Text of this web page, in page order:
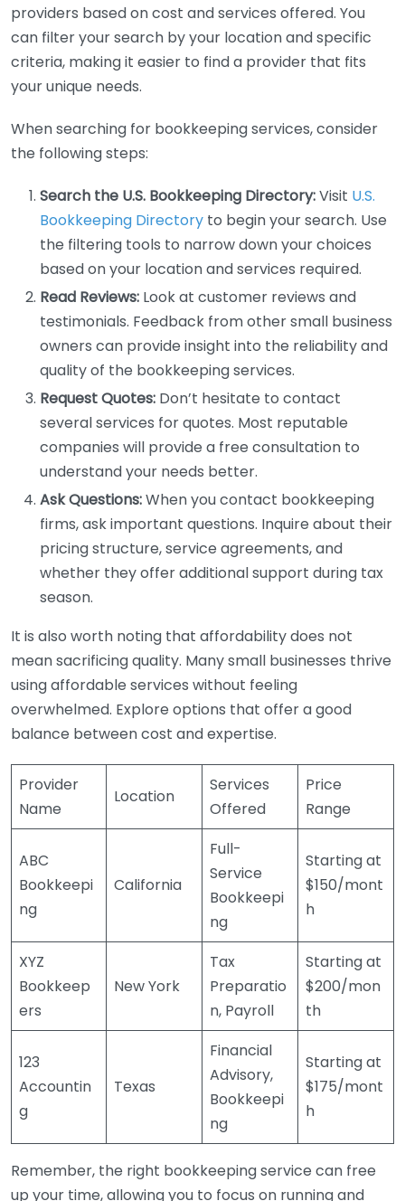
providers based on cost and services offered. You
can filter your search by your location and specific
criteria, making it easier to find a provider that fits
your unique needs.
When searching for bookkeeping services, consider
the following steps:
Search the U.S. Bookkeeping Directory:Visit U.S.
Bookkeeping Directory to begin your search. Use
the filtering tools to narrow down your choices
based on your location and services required.
Read Reviews: Look at customer reviews and
testimonials. Feedback from other small business
owners can provide insight into the reliability and
quality of the bookkeeping services.
Request Quotes: Don’t hesitate to contact
several services for quotes. Most reputable
companies will provide a free consultation to
understand your needs better.
Ask Questions:When you contact bookkeeping
firms, ask important questions. Inquire about their
pricing structure, service agreements, and
whether they offer additional support during tax
season.
It is also worth noting that affordability does not
mean sacrificing quality. Many small businesses thrive
using affordable services without feeling
overwhelmed. Explore options that offer a good
balance between cost and expertise.
Provider
Name
Location
Services
Offered
Price
Range
ABC
Bookkeepi
ng
California
Full-
Service
Bookkeepi
ng
Starting at
$150/mont
h
XYZ
Bookkeep
ers
New York
Tax
Preparatio
n, Payroll
Starting at
$200/mon
th
123
Accountin
g
Texas
Financial
Advisory,
Bookkeepi
ng
Starting at
$175/mont
h
Remember, the right bookkeeping service can free
up your time, allowing you to focus on running and